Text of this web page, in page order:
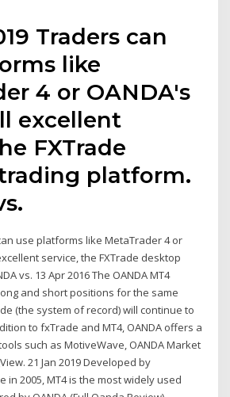
Traders can
like
4 or OANDA's
excellent
FXTrade
platform.
use platforms like MetaTrader 4 or
service, the FXTrade desktop
vs. 13 Apr 2016 The OANDA MT4
and short positions for the same
(the system of record) will continue to
to fxTrade and MT4, OANDA offers a
such as MotiveWave, OANDA Market
21 Jan 2019 Developed by
in 2005, MT4 is the most widely used